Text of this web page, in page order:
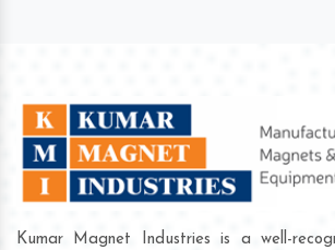
Kumar Magnet Industries is a well-